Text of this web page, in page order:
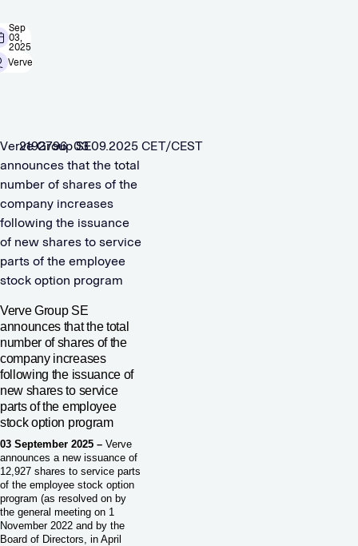
Sep
03,
2025
Verve
Verve Group SE
announces that the total
number of shares of the
company increases
following the issuance
of new shares to service
parts of the employee
stock option program
Verve Group SE
announces that the total
number of shares of the
company increases
following the issuance of
new shares to service
parts of the employee
stock option program
03 September 2025 – Verve
announces a new issuance of
12,927 shares to service parts
of the employee stock option
program (as resolved on by
the general meeting on 1
November 2022 and by the
Board of Directors, in April
2192796 03.09.2025 CET/CEST